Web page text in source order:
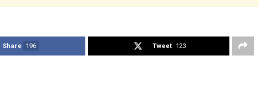
Share 196 Tweet 123